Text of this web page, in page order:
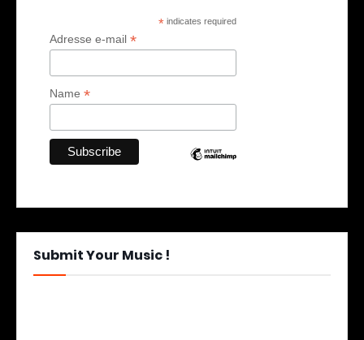
* indicates required
Adresse e-mail *
Name *
Submit Your Music !